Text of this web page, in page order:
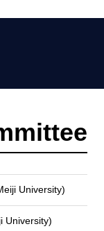
University)
University)